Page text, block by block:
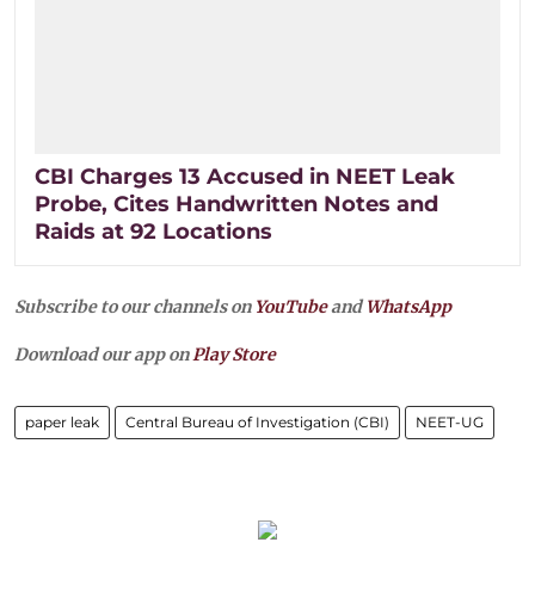
CBI Charges 13 Accused in NEET Leak
Probe, Cites Handwritten Notes and
Raids at 92 Locations
Subscribe to our channels on YouTubeandWhatsApp
Download our app onPlay Store
paper leak Central Bureau of Investigation (CBI) NEET-UG